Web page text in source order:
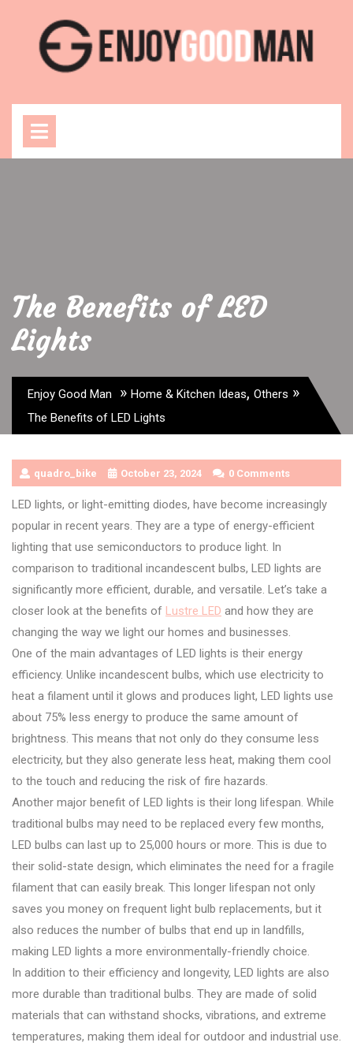
content
The Benefits of LED
Lights
Enjoy Good Man » Home & Kitchen Ideas, Others »
The Benefits of LED Lights
quadro_bike October 23, 2024 0 Comments
LED lights, or light-emitting diodes, have become increasingly
popular in recent years. They are a type of energy-efficient
lighting that use semiconductors to produce light. In
comparison to traditional incandescent bulbs, LED lights are
significantly more efficient, durable, and versatile. Let’s take a
closer look at the benefits of Lustre LED and how they are
changing the way we light our homes and businesses.
One of the main advantages of LED lights is their energy
efficiency. Unlike incandescent bulbs, which use electricity to
heat a filament until it glows and produces light, LED lights use
about 75% less energy to produce the same amount of
brightness. This means that not only do they consume less
electricity, but they also generate less heat, making them cool
to the touch and reducing the risk of fire hazards.
Another major benefit of LED lights is their long lifespan. While
traditional bulbs may need to be replaced every few months,
LED bulbs can last up to 25,000 hours or more. This is due to
their solid-state design, which eliminates the need for a fragile
filament that can easily break. This longer lifespan not only
saves you money on frequent light bulb replacements, but it
also reduces the number of bulbs that end up in landfills,
making LED lights a more environmentally-friendly choice.
In addition to their efficiency and longevity, LED lights are also
more durable than traditional bulbs. They are made of solid
materials that can withstand shocks, vibrations, and extreme
temperatures, making them ideal for outdoor and industrial use.